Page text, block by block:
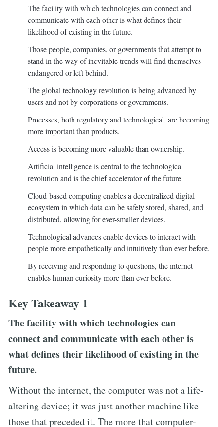
The facility with which technologies can connect and
communicate with each other is what defines their
likelihood of existing in the future.
Those people, companies, or governments that attempt to
stand in the way of inevitable trends will find themselves
endangered or left behind.
The global technology revolution is being advanced by
users and not by corporations or governments.
Processes, both regulatory and technological, are becoming
more important than products.
Access is becoming more valuable than ownership.
Artificial intelligence is central to the technological
revolution and is the chief accelerator of the future.
Cloud-based computing enables a decentralized digital
ecosystem in which data can be safely stored, shared, and
distributed, allowing for ever-smaller devices.
Technological advances enable devices to interact with
people more empathetically and intuitively than ever before.
By receiving and responding to questions, the internet
enables human curiosity more than ever before.
Key Takeaway 1
The facility with which technologies can
connect and communicate with each other is
what defines their likelihood of existing in the
future.
Without the internet, the computer was not a life-
altering device; it was just another machine like
those that preceded it. The more that computer-